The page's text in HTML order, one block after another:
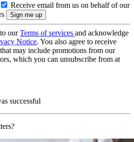
Receive email from us on behalf of our
ourTerms of services and acknowledge
Notice. You also agree to receive
may include promotions from our
which you can unsubscribe from at
successful